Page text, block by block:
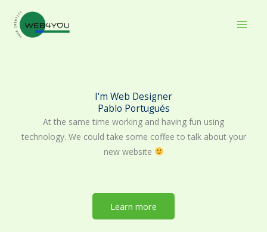
content
I'm Web Designer
Pablo Portugués
At the same time working and having fun using
technology. We could take some coffee to talk about your
new website
Learn more